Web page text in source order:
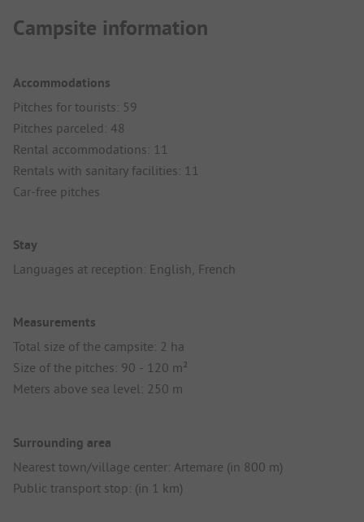
Campsite information
Accommodations
Pitches for tourists: 59
Pitches parceled: 48
Rental accommodations: 11
Rentals with sanitary facilities: 11
Car-free pitches
Stay
Languages at reception: English, French
Measurements
Total size of the campsite: 2 ha
Size of the pitches: 90 - 120 m²
Meters above sea level: 250 m
Surrounding area
Nearest town/village center: Artemare (in 800 m)
Public transport stop: (in 1 km)